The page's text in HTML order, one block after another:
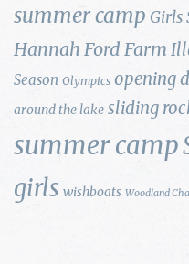
summer camp Girls
Hannah Ford Farm
Season Olympics opening
around the lake sliding
summer camp
girls wishboats Woodland